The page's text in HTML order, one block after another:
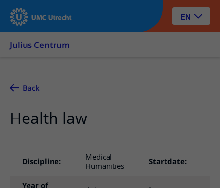
EN
Julius Centrum
Back
Health law
Discipline:
Medical
Humanities
Startdate:
Year of